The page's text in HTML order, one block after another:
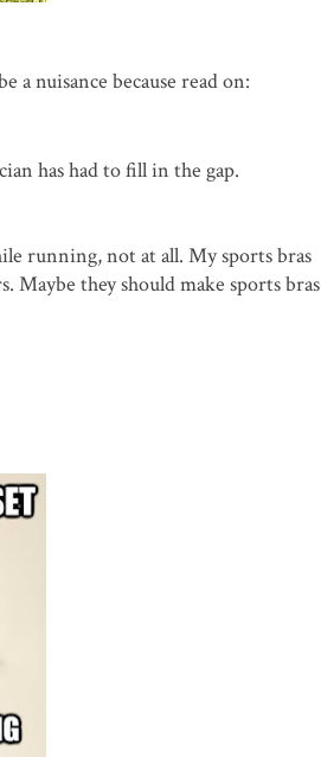
nuisance because read on:
has had to fill in the gap.
running, not at all. My sports bras
Maybe they should make sports bras